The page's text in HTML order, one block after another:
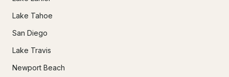
Lake Tahoe
San Diego
Lake Travis
Newport Beach